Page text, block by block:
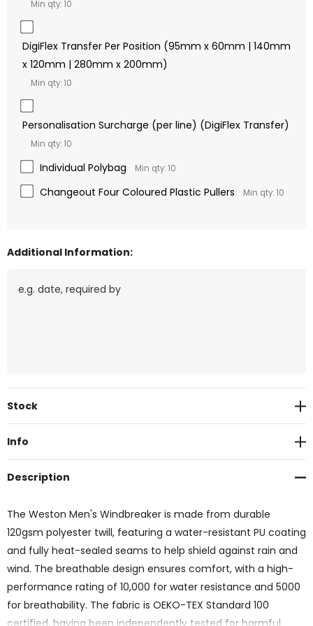
Min qty: 10
DigiFlex Transfer Per Position (95mm x 60mm | 140mm
x 120mm | 280mm x 200mm)
Min qty: 10
Personalisation Surcharge (per line) (DigiFlex Transfer)
Min qty: 10
Individual Polybag Min qty: 10
Changeout Four Coloured Plastic Pullers Min qty: 10
Additional Information:
Current
Stock
Info
Description
The Weston Men's Windbreaker is made from durable
120gsm polyester twill, featuring a water-resistant PU coating
and fully heat-sealed seams to help shield against rain and
wind. The breathable design ensures comfort, with a high-
performance rating of 10,000 for water resistance and 5000
for breathability. The fabric is OEKO-TEX Standard 100